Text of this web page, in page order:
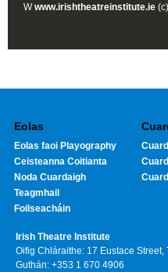
Wwww.irishtheatreinstitute.ie
Eolas
Eolas faoi Playography
Ceisteanna Coitianta
Noda Cuardaigh
Teagmhail
Foilseacháin
Irish Theatre Institute
Oifig Chláraithe: 17 Eustace
Guthán: +353 1 670 4906